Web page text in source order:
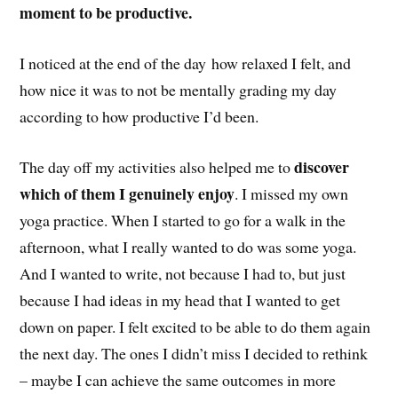
moment to be productive.
I noticed at the end of the day how relaxed I felt, and
how nice it was to not be mentally grading my day
according to how productive I’d been.
The day off my activities also helped me todiscover
which of them I genuinely enjoy. I missed my own
yoga practice. When I started to go for a walk in the
afternoon, what I really wanted to do was some yoga.
And I wanted to write, not because I had to, but just
because I had ideas in my head that I wanted to get
down on paper. I felt excited to be able to do them again
the next day. The ones I didn’t miss I decided to rethink
– maybe I can achieve the same outcomes in more